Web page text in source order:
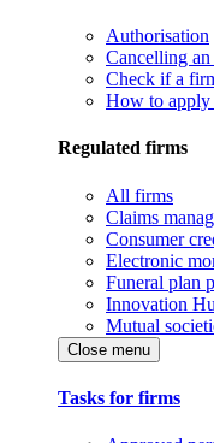
Authorisation
Cancelling
Check if a
How to apply
Regulated firms
All firms
Claims
Consumer
Electronic
Funeral plan
Innovation
Mutual
Close menu
Tasks for firms